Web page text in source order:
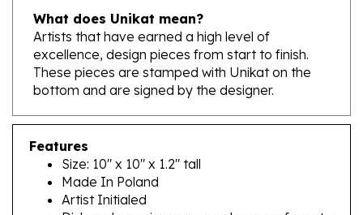
Artists that have earned a high level of
excellence, design pieces from start to finish.
These pieces are stamped with Unikat on the
bottom and are signed by the designer.
Features
Size: 10" x 10" x 1.2" tall
Made In Poland
Artist Initialed
Dishwasher, microwave and oven safe up to
450F